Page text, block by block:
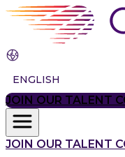
ENGLISH
JOIN OUR TALENT
JOIN OUR TALENT